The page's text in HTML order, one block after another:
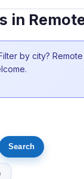
in
by city?